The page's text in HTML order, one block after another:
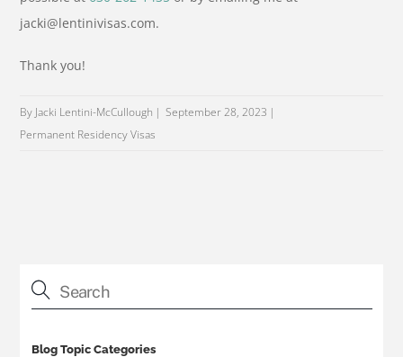
jacki@lentinivisas.com.
Thank you!
By Jacki Lentini-McCullough
September 28, 2023
Permanent Residency Visas
Blog Topic Categories